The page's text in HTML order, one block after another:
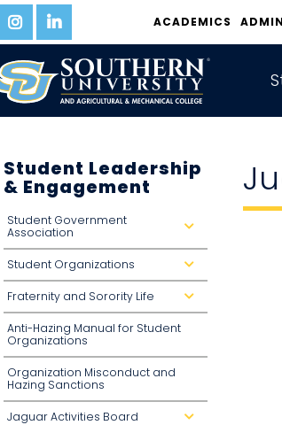
ACADEMICS
Student Leadership
& Engagement
Student Government
Association
d
o
o
Student Organizations
d
o
p
o
Fraternity and Sorority Life
d
o
w
Anti-Hazing Manual for Student
Organizations
Organization Misconduct and
Hazing Sanctions
Jaguar Activities Board
d